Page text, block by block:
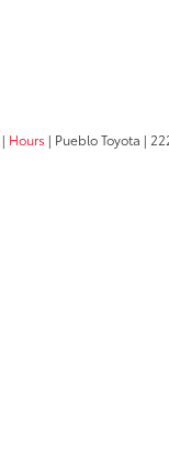
| Hours | Pueblo Toyota |